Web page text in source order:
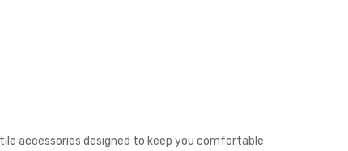
accessories designed to keep you comfortable